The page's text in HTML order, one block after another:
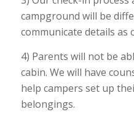
campground will be
communicate details as
4) Parents will not be
cabin. We will have
help campers set up
belongings.